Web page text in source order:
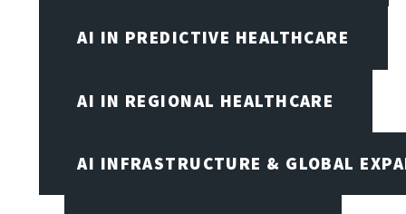
AI IN PREDICTIVE HEALTHCARE
AI IN REGIONAL HEALTHCARE
AI INFRASTRUCTURE & GLOBAL